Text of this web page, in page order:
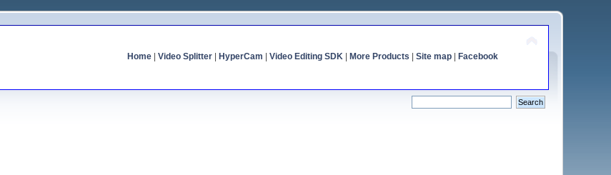
Home| Video Splitter| HyperCam Video Editing SDK| More Products Site map| Facebook